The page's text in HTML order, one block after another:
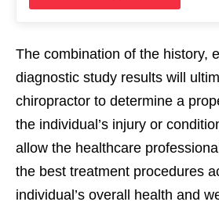
The combination of the history,
diagnostic study results will
chiropractor to determine a
the individual’s injury or
allow the healthcare
the best treatment procedures
individual’s overall health and